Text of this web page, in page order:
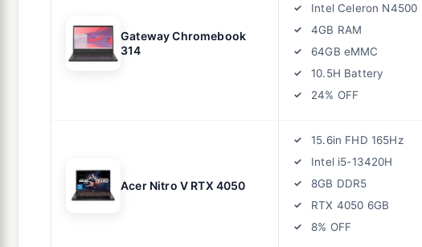
Gateway Chromebook
314
Intel Celeron N4500
4GB RAM
64GB eMMC
10.5H Battery
24% OFF
Acer Nitro V RTX 4050
15.6in FHD 165Hz
Intel i5-13420H
8GB DDR5
RTX 4050 6GB
8% OFF